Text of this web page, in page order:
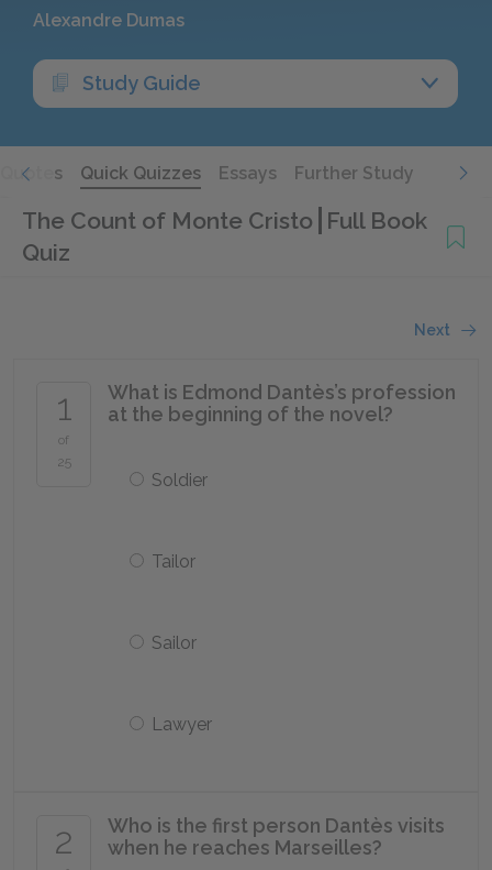
Alexandre Dumas
Study Guide
Quotes Quick Quizzes Essays Further Study
The Count of Monte Cristo Full Book
Quiz
Next
1
of
25
What is Edmond Dantès’s profession
at the beginning of the novel?
Soldier
Tailor
Sailor
Lawyer
2
Who is the first person Dantès visits
when he reaches Marseilles?